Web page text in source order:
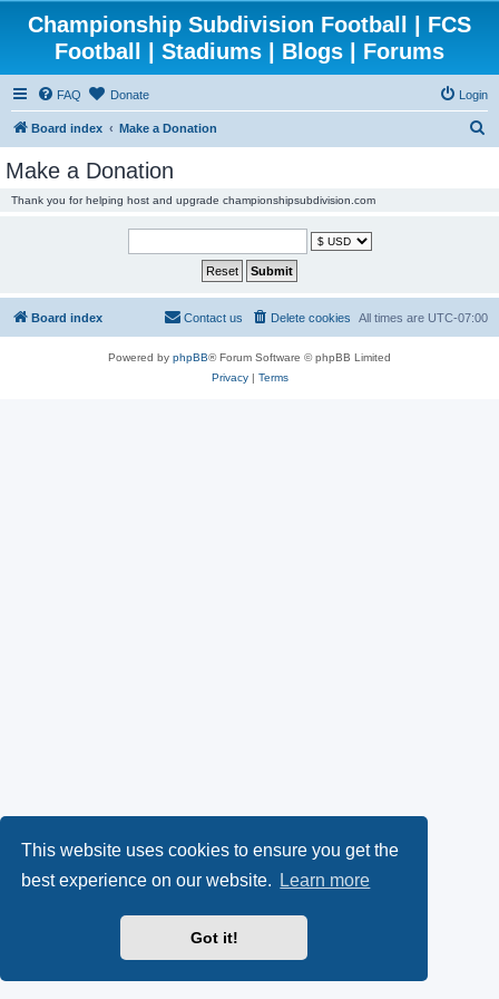
This website uses cookies to ensure you get the
best experience on our website.
Learn more
Got it!
Championship Subdivision Football | FCS
Football | Stadiums | Blogs | Forums
FAQ Donate Login
Board index Make a Donation
Make a Donation
Thank you for helping host and upgrade championshipsubdivision.com
Board index All times are UTC-07:00
Delete cookies
Contact us
Powered by phpBB® Forum Software © phpBB Limited
Privacy| Terms